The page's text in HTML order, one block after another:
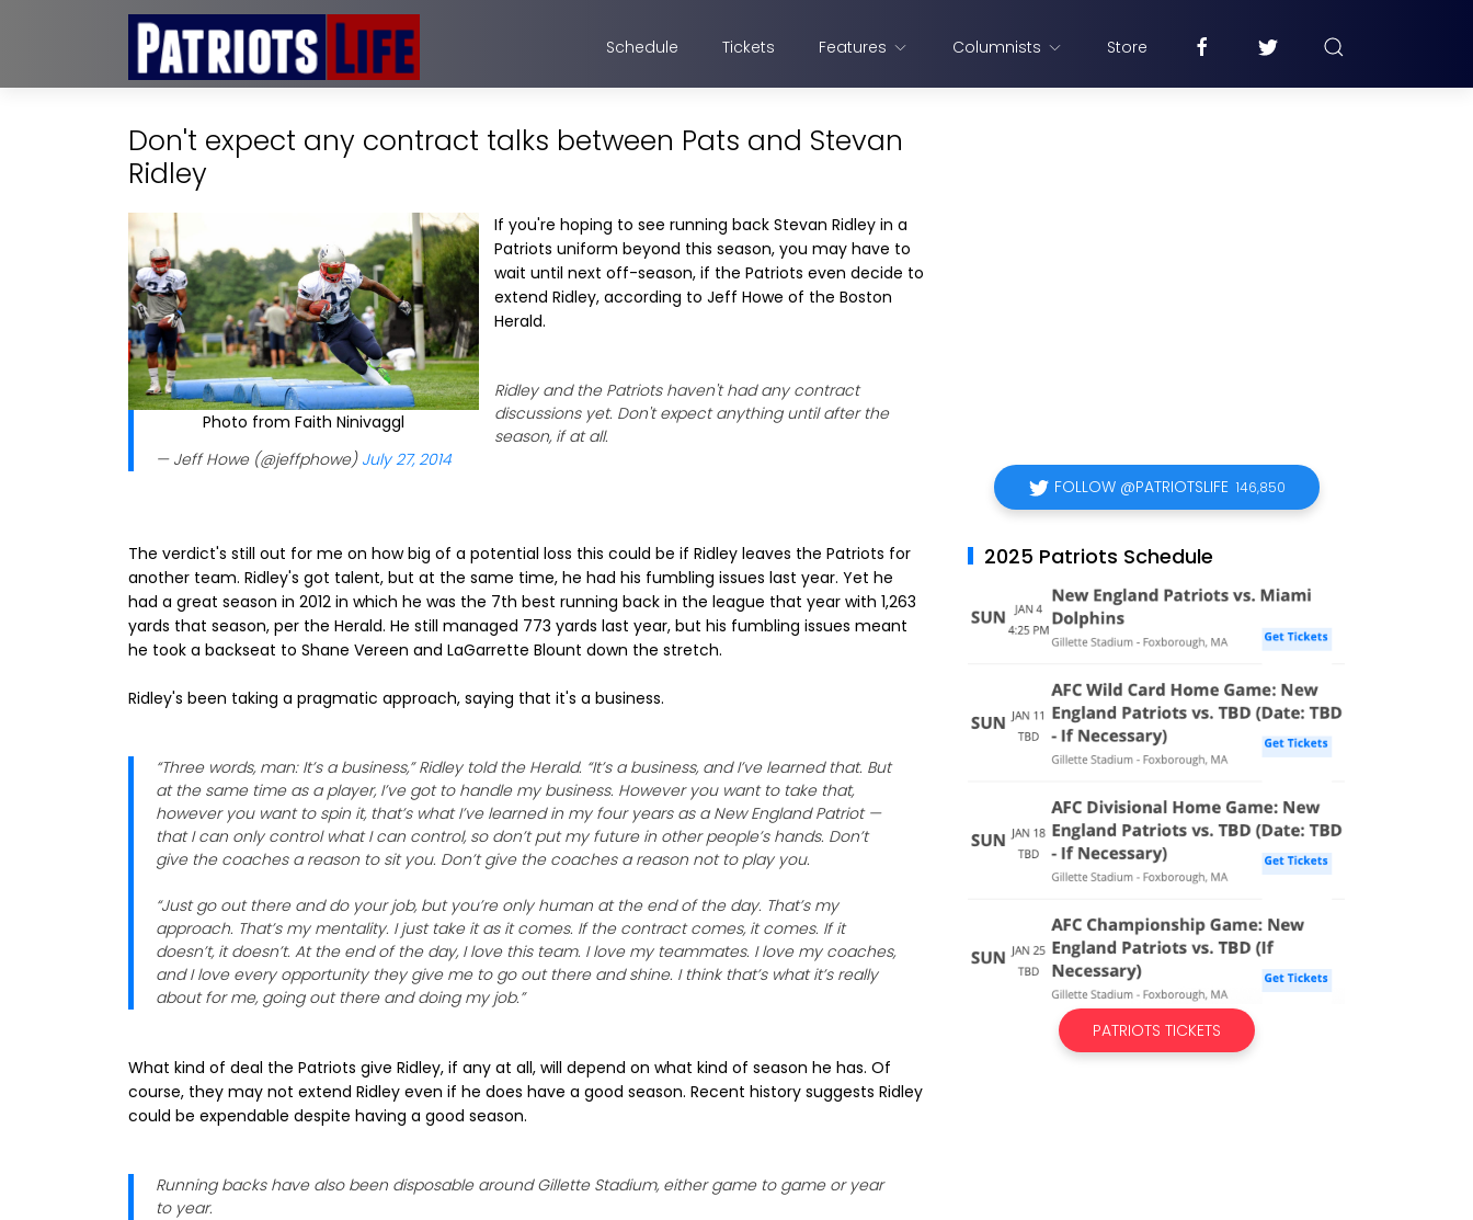
Schedule Tickets Features Columnists Store
Don't expect any contract talks between Pats and Stevan
Ridley
Photo from Faith Ninivaggl
If you're hoping to see running back Stevan Ridley in a
Patriots uniform beyond this season, you may have to
wait until next off-season, if the Patriots even decide to
extend Ridley, according to Jeff Howe of the Boston
Herald.
Ridley and the Patriots haven't had any contract
discussions yet. Don't expect anything until after the
season, if at all.
— Jeff Howe (@jeffphowe) July 27, 2014
The verdict's still out for me on how big of a potential loss this could be if Ridley leaves the Patriots for
another team. Ridley's got talent, but at the same time, he had his fumbling issues last year. Yet he
had a great season in 2012 in which he was the 7th best running back in the league that year with 1,263
yards that season, per the Herald. He still managed 773 yards last year, but his fumbling issues meant
he took a backseat to Shane Vereen and LaGarrette Blount down the stretch.
Ridley's been taking a pragmatic approach, saying that it's a business.
“Three words, man: It’s a business,” Ridley told the Herald. “It’s a business, and I’ve learned that. But
at the same time as a player, I’ve got to handle my business. However you want to take that,
however you want to spin it, that’s what I’ve learned in my four years as a New England Patriot —
that I can only control what I can control, so don’t put my future in other people’s hands. Don’t
give the coaches a reason to sit you. Don’t give the coaches a reason not to play you.
“Just go out there and do your job, but you’re only human at the end of the day. That’s my
approach. That’s my mentality. I just take it as it comes. If the contract comes, it comes. If it
doesn’t, it doesn’t. At the end of the day, I love this team. I love my teammates. I love my coaches,
and I love every opportunity they give me to go out there and shine. I think that’s what it’s really
about for me, going out there and doing my job.”
What kind of deal the Patriots give Ridley, if any at all, will depend on what kind of season he has. Of
course, they may not extend Ridley even if he does have a good season. Recent history suggests Ridley
could be expendable despite having a good season.
Running backs have also been disposable around Gillette Stadium, either game to game or year
to year.
FOLLOW @PATRIOTSLIFE 146,850
2025 Patriots Schedule
PATRIOTS TICKETS